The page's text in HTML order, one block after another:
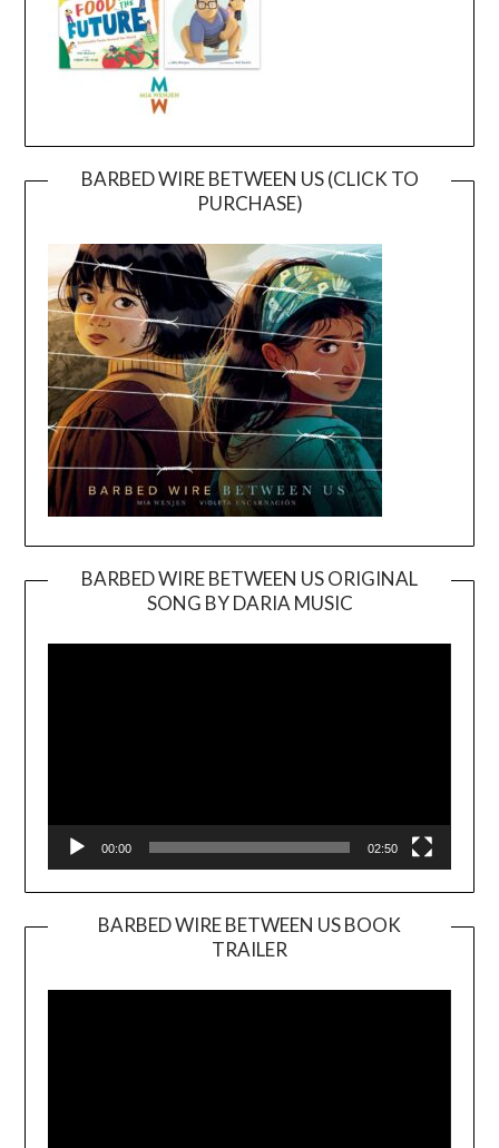
BARBED WIRE BETWEEN US (CLICK TO
PURCHASE)
BARBED WIRE BETWEEN US ORIGINAL
SONG BY DARIA MUSIC
Player
00:00 02:50
BARBED WIRE BETWEEN US BOOK
TRAILER
Player